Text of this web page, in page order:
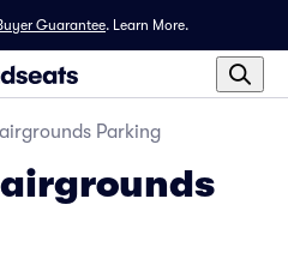
Guarantee. Learn More.
Parking